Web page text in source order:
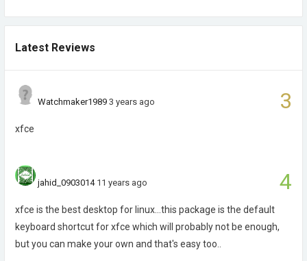
Latest Reviews
3
Watchmaker1989 3 years ago
xfce
4
jahid_0903014 11 years ago
xfce is the best desktop for linux...this package is the default
keyboard shortcut for xfce which will probably not be enough,
but you can make your own and that's easy too..